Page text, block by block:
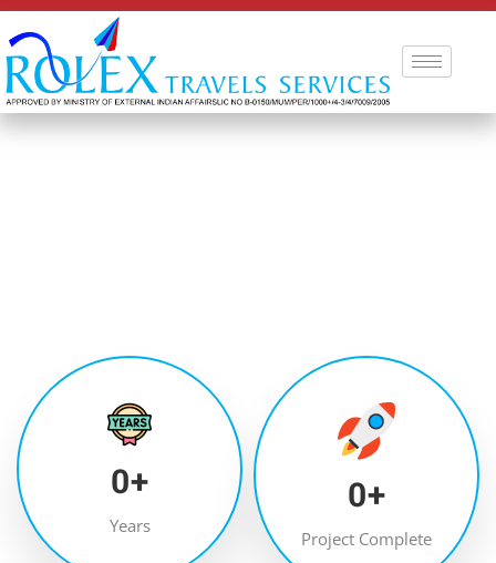
0+
Years
0+
Project Complete